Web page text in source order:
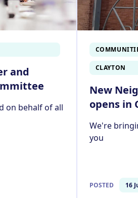
and
on behalf of all
CLAYTON
New
opens in
We're
you
POSTED 16